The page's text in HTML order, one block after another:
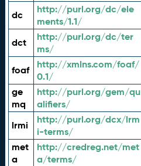
dc
http://purl.org/dc/ele
ments/1.1/
dct
http://purl.org/dc/ter
ms/
foaf
http://xmlns.com/foaf/
0.1/
ge
mq
http://purl.org/gem/qu
alifiers/
lrmi
http://purl.org/dcx/lrm
i-terms/
met
a
http://credreg.net/met
a/terms/